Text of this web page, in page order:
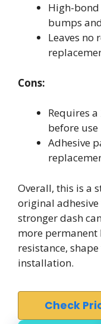
High-
bumps
Leaves no
Cons:
Requires
before use
Adhesive
Overall, this is a
original
stronger dash
more permanent
resistance,
installation.
Check